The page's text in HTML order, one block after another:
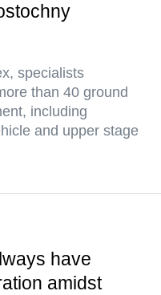
specialists
than 40 ground
including
and upper stage
have
amidst